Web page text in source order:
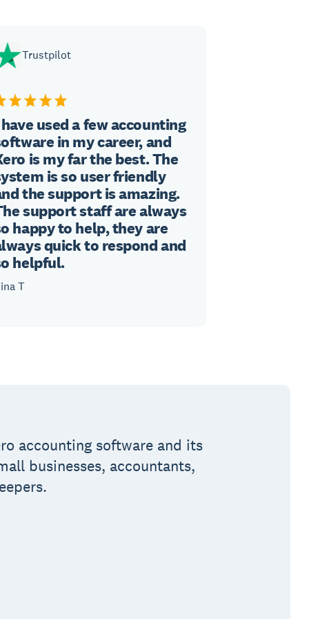
Trustpilot
used a few accounting
in my career, and
is my far the best. The
is so user friendly
the support is amazing.
support staff are always
happy to help, they are
quick to respond and
helpful.
T
accounting software and its
businesses, accountants,